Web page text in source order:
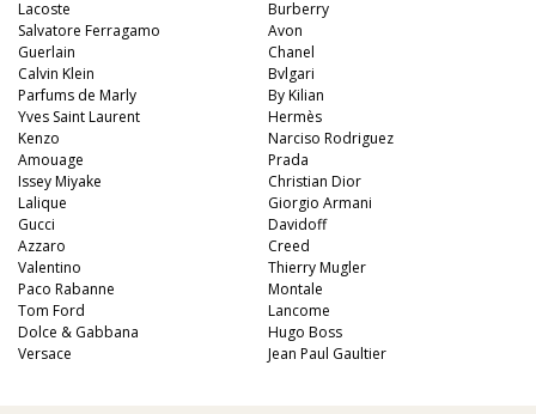
Lacoste
Salvatore Ferragamo
Guerlain
Calvin Klein
Parfums de Marly
Yves Saint Laurent
Kenzo
Burberry
Avon
Chanel
Bvlgari
By Kilian
Hermès
Narciso Rodriguez
Amouage
Issey Miyake
Lalique
Gucci
Azzaro
Valentino
Paco Rabanne
Tom Ford
Dolce & Gabbana
Versace
Prada
Christian Dior
Giorgio Armani
Davidoff
Creed
Thierry Mugler
Montale
Lancome
Hugo Boss
Jean Paul Gaultier